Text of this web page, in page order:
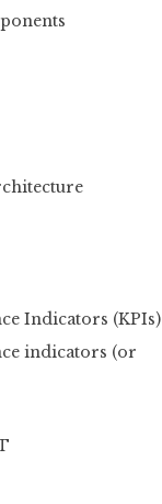
Indicators (KPIs)
indicators (or